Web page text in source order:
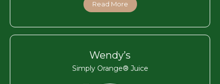
Read More
Wendy’s
Simply Orange® Juice